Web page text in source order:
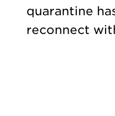
quarantine
reconnect